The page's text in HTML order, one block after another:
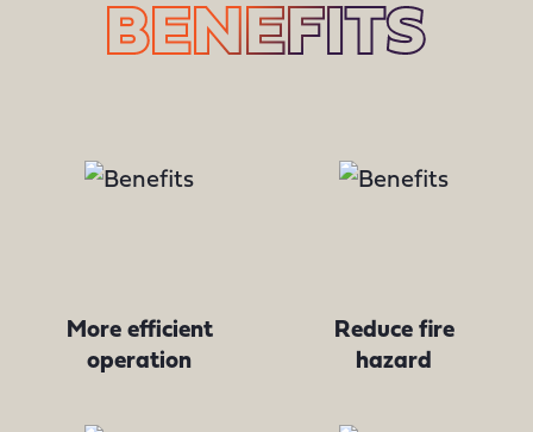
BENEFITS
More efficient
operation
Reduce fire
hazard